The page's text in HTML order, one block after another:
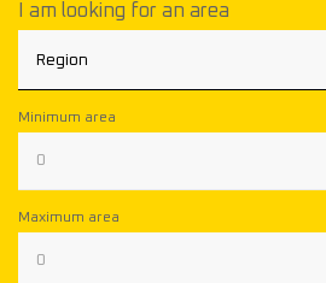
I am looking for an area
Region
Minimum area
Maximum area